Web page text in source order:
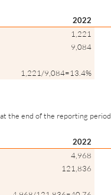
2022
1,221
9,084
1,221/9,084=13.4%
the end of the reporting period.
2022
4,968
121,836